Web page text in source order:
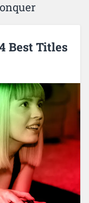
Best Titles